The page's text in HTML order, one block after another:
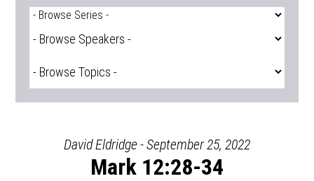
David Eldridge - September 25, 2022
Mark 12:28-34